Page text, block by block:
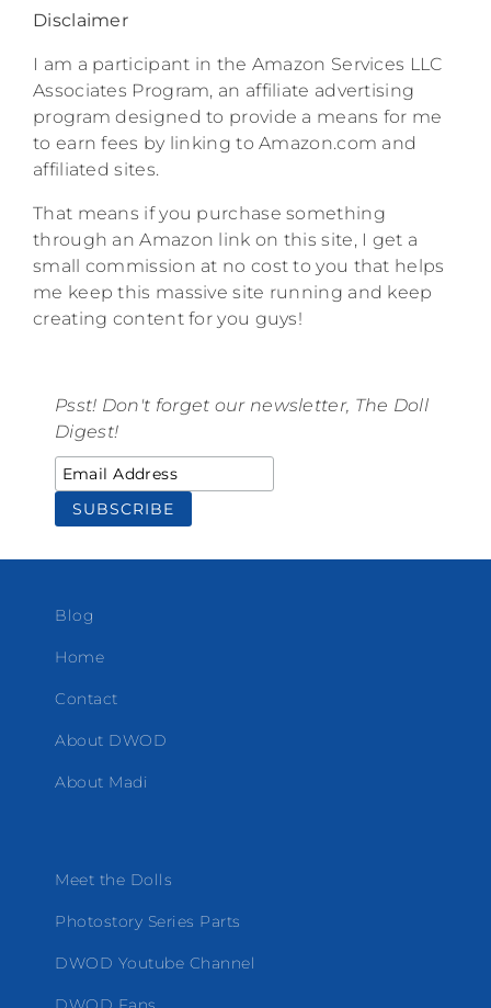
Disclaimer
I am a participant in the Amazon Services LLC
Associates Program, an affiliate advertising
program designed to provide a means for me
to earn fees by linking to Amazon.com and
affiliated sites.
That means if you purchase something
through an Amazon link on this site, I get a
small commission at no cost to you that helps
me keep this massive site running and keep
creating content for you guys!
Psst! Don't forget our newsletter, The Doll
Digest!
Blog
Home
Contact
About DWOD
About Madi
Meet the Dolls
Photostory Series Parts
DWOD Youtube Channel